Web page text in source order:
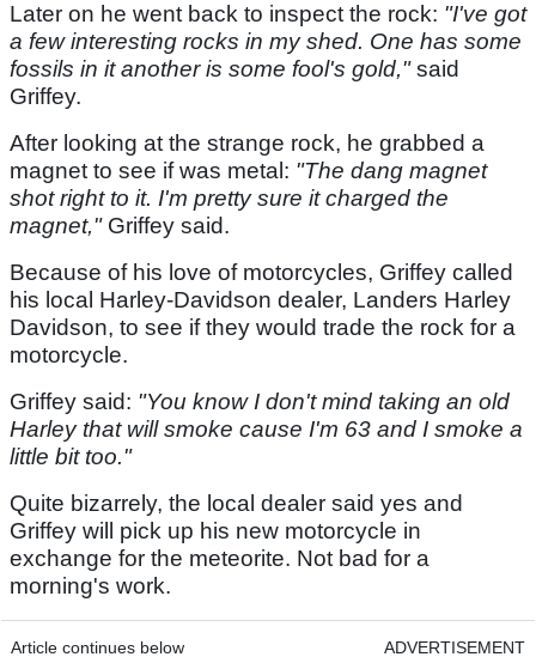
Later on he went back to inspect the rock: "I've got
a few interesting rocks in my shed. One has some
fossils in it another is some fool's gold,"said
Griffey.
After looking at the strange rock, he grabbed a
magnet to see if was metal: "The dang magnet
shot right to it. I'm pretty sure it charged the
magnet,"Griffey said.
Because of his love of motorcycles, Griffey called
his local Harley-Davidson dealer, Landers Harley
Davidson, to see if they would trade the rock for a
motorcycle.
Griffey said: "You know I don't mind taking an old
Harley that will smoke cause I'm 63 and I smoke a
little bit too."
Quite bizarrely, the local dealer said yes and
Griffey will pick up his new motorcycle in
exchange for the meteorite. Not bad for a
morning's work.
Article continues below ADVERTISEMENT